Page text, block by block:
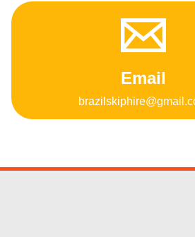
Email